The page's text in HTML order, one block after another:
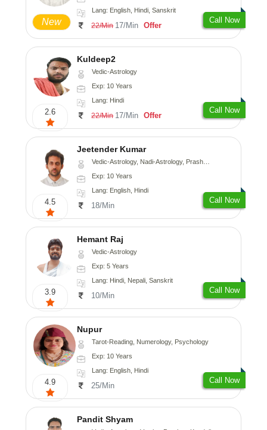
New
Lang: English, Hindi, Sanskrit
22/Min 17/Min Offer
Call Now
2.6
Kuldeep2
Vedic-Astrology
Exp: 10 Years
Lang: Hindi
22/Min 17/Min Offer
Call Now
4.5
Jeetender Kumar
Vedic-Astrology, Nadi-Astrology, Prashna-Kundali
Exp: 10 Years
Lang: English, Hindi
18/Min
Call Now
3.9
Hemant Raj
Vedic-Astrology
Exp: 5 Years
Lang: Hindi, Nepali, Sanskrit
10/Min
Call Now
4.9
Nupur
Tarot-Reading, Numerology, Psychology
Exp: 10 Years
Lang: English, Hindi
25/Min
Call Now
Pandit Shyam